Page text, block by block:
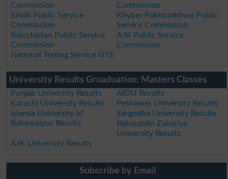
Commission
Commission
Sindh Public Service
Commission
Khyber Pakhtunkhwa Public
Service Commission
Balochistan Public Service
Commission
AJK Public Service
Commission
National Testing Service NTS
University Results Gruaduation, Masters Classes
Punjab University Results
AIOU Results
Karachi University Results
Peshawer University Results
Islamia University of
Bahawalpur Results
Sargodha University Results
Bahauddin Zakariya
University Results
AJK University Results
Subscribe by Email